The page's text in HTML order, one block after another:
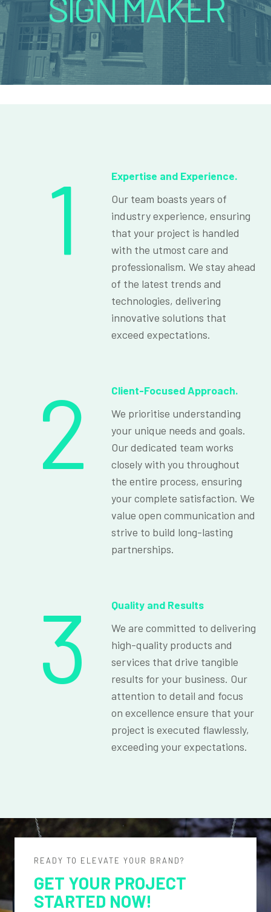
1
Expertise and Experience.
Our team boasts years of
industry experience, ensuring
that your project is handled
with the utmost care and
professionalism. We stay ahead
of the latest trends and
technologies, delivering
innovative solutions that
exceed expectations.
2
Client-Focused Approach.
We prioritise understanding
your unique needs and goals.
Our dedicated team works
closely with you throughout
the entire process, ensuring
your complete satisfaction. We
value open communication and
strive to build long-lasting
partnerships.
3
Quality and Results
We are committed to delivering
high-quality products and
services that drive tangible
results for your business. Our
attention to detail and focus
on excellence ensure that your
project is executed flawlessly,
exceeding your expectations.
READY TO ELEVATE YOUR BRAND?
GET YOUR PROJECT
STARTED NOW!